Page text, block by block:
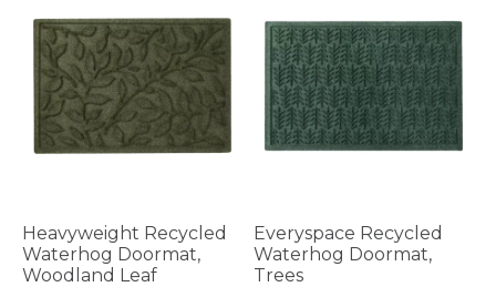
Heavyweight Recycled
Waterhog Doormat,
Woodland Leaf
Everyspace Recycled
Waterhog Doormat,
Trees